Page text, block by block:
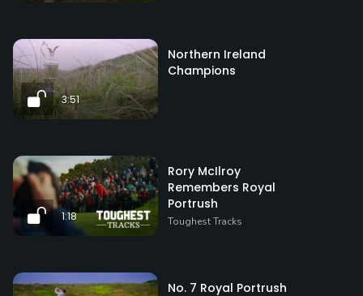
3:51
Northern Ireland
Champions
1:18
Rory McIlroy
Remembers Royal
Portrush
Toughest Tracks
No. 7 Royal Portrush